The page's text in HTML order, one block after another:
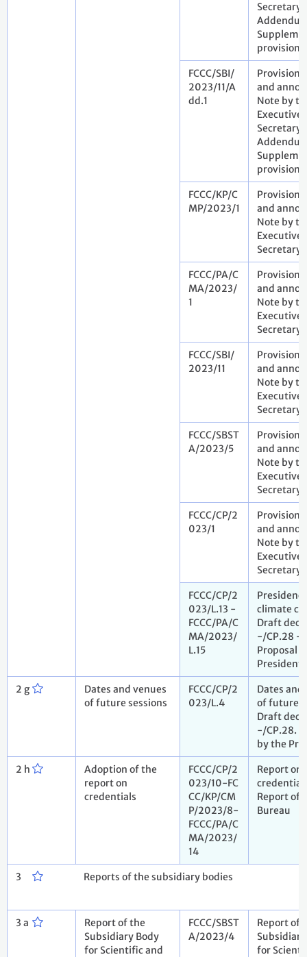
Secretary.
FCCC/SBI/
2023/11/A
dd.1
and
Note by
Executive
Secretary.
FCCC/KP/C
MP/2023/1
and
Note by
Executive
Secretary
FCCC/PA/C
MA/2023/
1
and
Note by
Executive
Secretary
FCCC/SBI/
2023/11
and
Note by
Executive
Secretary
FCCC/SBST
A/2023/5
and
Note by
Executive
Secretary
FCCC/CP/2
023/1
and
Note by
Executive
Secretary
FCCC/CP/2
023/L.13 -
FCCC/PA/C
MA/2023/
L.15
climate
Draft
-/CP.28 -/
Proposal
President
2 g
Dates and venues
of future sessions
FCCC/CP/2
023/L.4
Dates and
of future
Draft
-/CP.28.
by the
2 h
Adoption of the
report on
credentials
FCCC/CP/2
023/10-FC
CC/KP/CM
P/2023/8-
FCCC/PA/C
MA/2023/
14
Report on
Report of
Bureau
3 Reports of the subsidiary bodies
3 a
Report of the
Subsidiary Body
for Scientific and
FCCC/SBST
A/2023/4
Report of
for